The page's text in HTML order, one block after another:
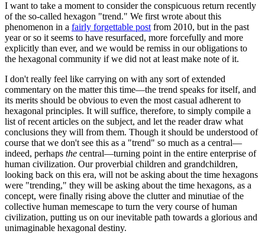
I want to take a moment to consider the conspicuous return recently
of the so-called hexagon "trend." We first wrote about this
phenomenon in a fairly forgettable post from 2010, but in the past
year or so it seems to have resurfaced, more forcefully and more
explicitly than ever, and we would be remiss in our obligations to
the hexagonal community if we did not at least make note of it.
I don't really feel like carrying on with any sort of extended
commentary on the matter this time—the trend speaks for itself, and
its merits should be obvious to even the most casual adherent to
hexagonal principles. It will suffice, therefore, to simply compile a
list of recent articles on the subject, and let the reader draw what
conclusions they will from them. Though it should be understood of
course that we don't see this as a "trend" so much as a central—
indeed, perhaps the central—turning point in the entire enterprise of
human civilization. Our proverbial children and grandchildren,
looking back on this era, will not be asking about the time hexagons
were "trending," they will be asking about the time hexagons, as a
concept, were finally rising above the clutter and minutiae of the
collective human memescape to turn the very course of human
civilization, putting us on our inevitable path towards a glorious and
unimaginable hexagonal destiny.